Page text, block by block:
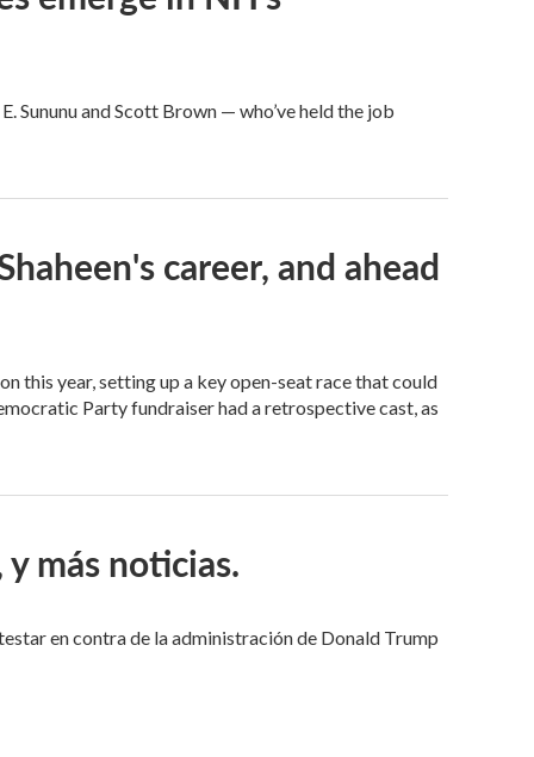
Sununu and Scott Brown — who’ve held the job
career, and ahead
this year, setting up a key open-seat race that could
Party fundraiser had a retrospective cast, as
más noticias.
en contra de la administración de Donald Trump